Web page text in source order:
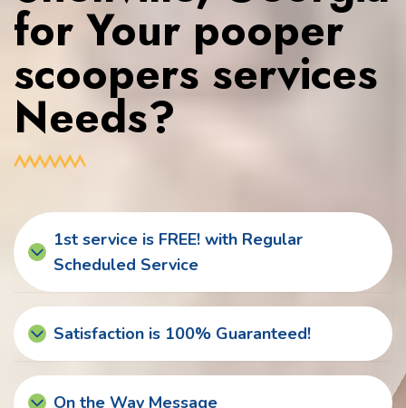
for Your pooper
scoopers services
Needs?
1st service is FREE! with Regular
Scheduled Service
Satisfaction is 100% Guaranteed!
On the Way Message